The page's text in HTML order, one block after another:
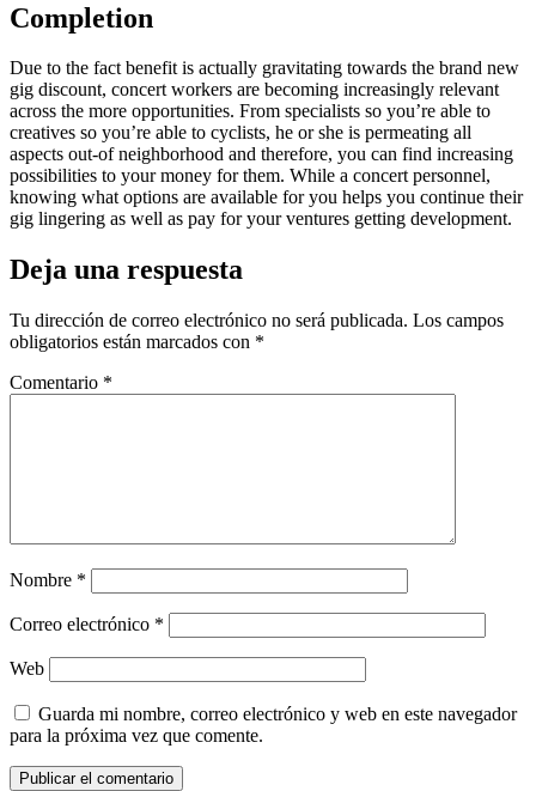
Completion
Due to the fact benefit is actually gravitating towards the brand new
gig discount, concert workers are becoming increasingly relevant
across the more opportunities. From specialists so you’re able to
creatives so you’re able to cyclists, he or she is permeating all
aspects out-of neighborhood and therefore, you can find increasing
possibilities to your money for them. While a concert personnel,
knowing what options are available for you helps you continue their
gig lingering as well as pay for your ventures getting development.
Deja una respuesta
Tu dirección de correo electrónico no será publicada. Los campos
obligatorios están marcados con *
Comentario *
Nombre *
Correo electrónico *
Web
Guarda mi nombre, correo electrónico y web en este navegador
para la próxima vez que comente.